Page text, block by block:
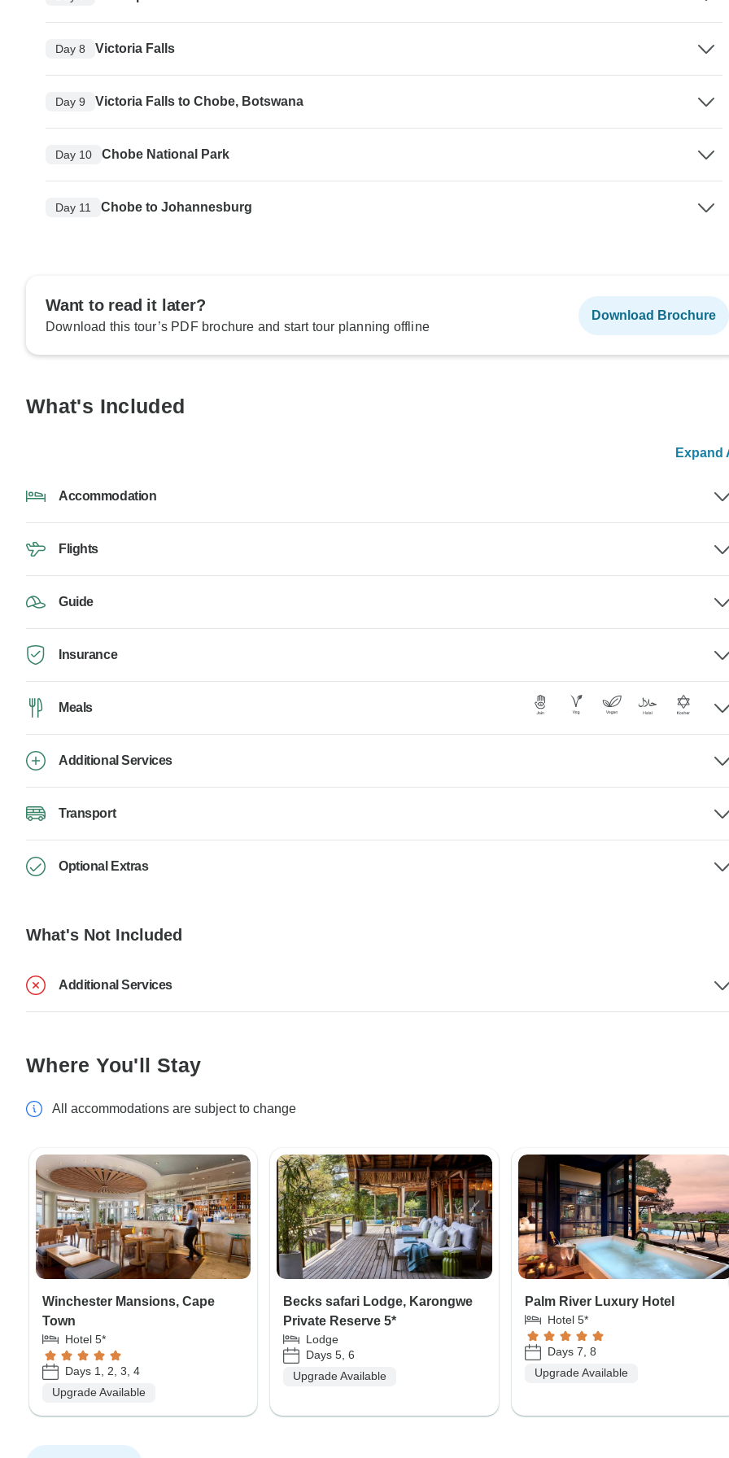
Day 8 Victoria Falls
Day 9 Victoria Falls to Chobe, Botswana
Day 10 Chobe National Park
Day 11 Chobe to Johannesburg
Want to read it later?
Download this tour’s PDF brochure and start tour planning offline
Download Brochure
What's Included
Expand
Accommodation
Flights
Guide
Insurance
Meals
Additional Services
Transport
Optional Extras
What's Not Included
Additional Services
Where You'll Stay
All accommodations are subject to change
Winchester Mansions, Cape
Town
Hotel 5*
Days 1, 2, 3, 4
Upgrade Available
Becks safari Lodge, Karongwe
Private Reserve 5*
Lodge
Days 5, 6
Upgrade Available
Palm River Luxury Hotel
Hotel 5*
Days 7, 8
Upgrade Available